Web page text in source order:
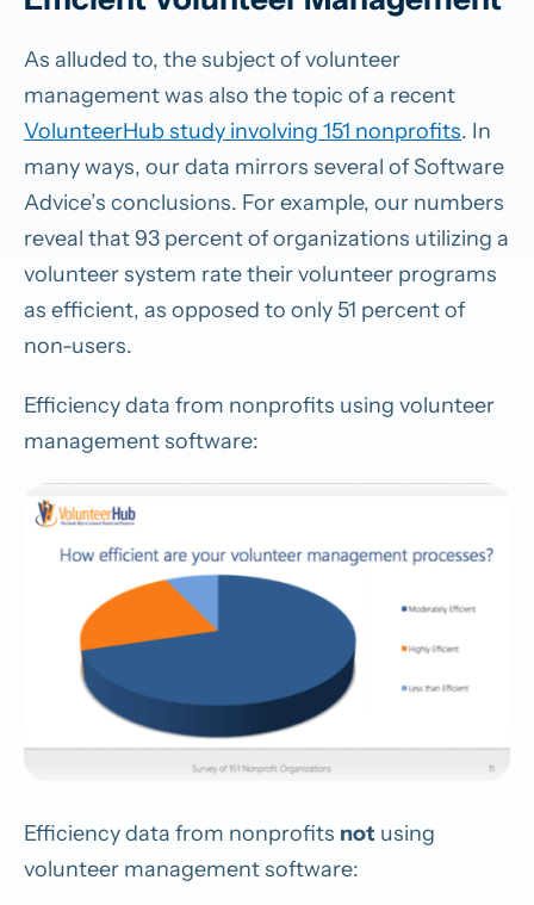
As alluded to, the subject of volunteer
management was also the topic of a recent
VolunteerHub study involving 151 nonprofits. In
many ways, our data mirrors several of Software
Advice’s conclusions. For example, our numbers
reveal that 93 percent of organizations utilizing a
volunteer system rate their volunteer programs
as efficient, as opposed to only 51 percent of
non-users.
Efficiency data from nonprofits using volunteer
management software:
Efficiency data from nonprofits not using
volunteer management software: